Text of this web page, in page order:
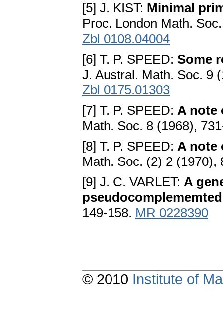
[5] J. KIST: Minimal
Proc. London Math.
Zbl 0108.04004
[6] T. P. SPEED: Some
J. Austral. Math. Soc. 9
Zbl 0175.01303
[7] T. P. SPEED: A note
Math. Soc. 8 (1968),
[8] T. P. SPEED: A note
Math. Soc. (2) 2 (1970),
[9] J. C. VARLET: A
149-158. MR 0228390
© 2010 Institute of